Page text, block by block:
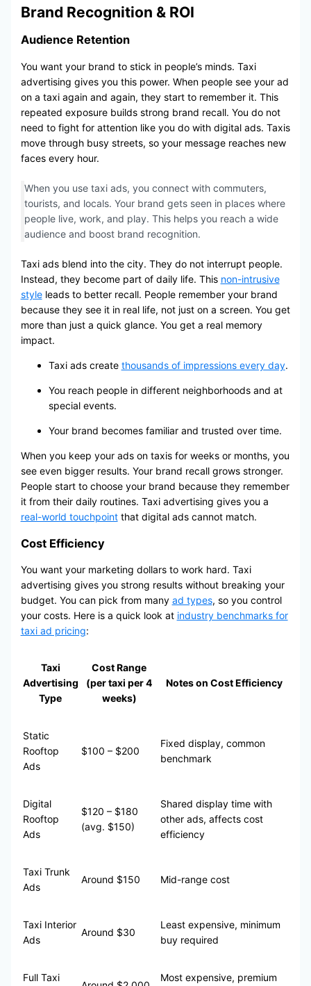
Brand Recognition & ROI
Audience Retention
You want your brand to stick in people’s minds. Taxi
advertising gives you this power. When people see your ad
on a taxi again and again, they start to remember it. This
repeated exposure builds strong brand recall. You do not
need to fight for attention like you do with digital ads. Taxis
move through busy streets, so your message reaches new
faces every hour.
When you use taxi ads, you connect with commuters,
tourists, and locals. Your brand gets seen in places where
people live, work, and play. This helps you reach a wide
audience and boost brand recognition.
Taxi ads blend into the city. They do not interrupt people.
Instead, they become part of daily life. This non-intrusive
styleleads to better recall. People remember your brand
because they see it in real life, not just on a screen. You get
more than just a quick glance. You get a real memory
impact.
Taxi ads create thousands of impressions every day.
You reach people in different neighborhoods and at
special events.
Your brand becomes familiar and trusted over time.
When you keep your ads on taxis for weeks or months, you
see even bigger results. Your brand recall grows stronger.
People start to choose your brand because they remember
it from their daily routines. Taxi advertising gives you a
real-world touchpointthat digital ads cannot match.
Cost Efficiency
You want your marketing dollars to work hard. Taxi
advertising gives you strong results without breaking your
budget. You can pick from many ad types, so you control
your costs. Here is a quick look at industry benchmarks for
taxi ad pricing:
Taxi
Advertising
Type
Cost Range
(per taxi per 4
weeks)
Notes on Cost Efficiency
Static
Rooftop
Ads
$100 – $200
Fixed display, common
benchmark
Digital
Rooftop
Ads
$120 – $180
(avg. $150)
Shared display time with
other ads, affects cost
efficiency
Taxi Trunk
Ads
Around $150 Mid-range cost
Taxi Interior
Ads
Around $30
Least expensive, minimum
buy required
Full Taxi Most expensive, premium